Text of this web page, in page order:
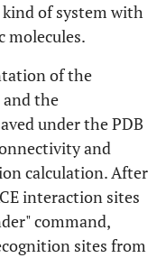
of system with
molecules.
of the
the
under the PDB
and
calculation. After
interaction sites
command,
sites from